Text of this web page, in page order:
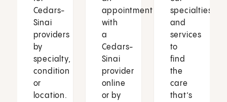
Cedars-
Sinai
providers
by
specialty,
condition
or
location.
appointment
with
a
Cedars-
Sinai
provider
online
or by
specialties
and
services
to
find
the
care
that’s